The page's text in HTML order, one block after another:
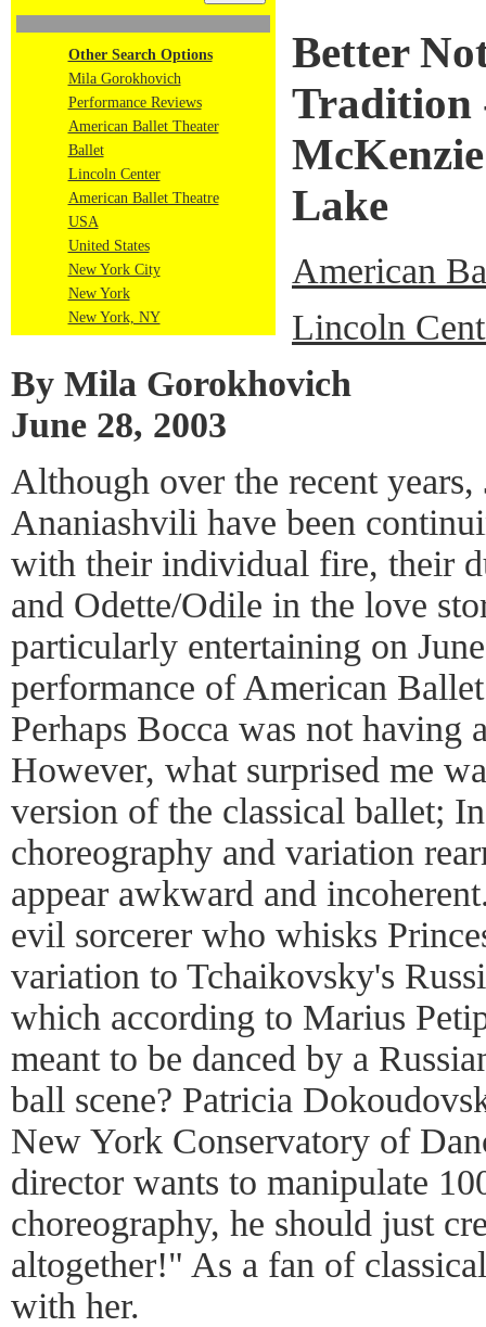
Other Search Options
Mila Gorokhovich
Performance Reviews
American Ballet Theater
Ballet
Lincoln Center
American Ballet Theatre
USA
United States
New York City
New York
New York, NY
Better
Tradition
Lake
American
Lincoln
By Mila Gorokhovich
June 28, 2003
Although over the recent
Ananiashvili have been
with their individual fire, their
and Odette/Odile in the love
particularly entertaining on
performance of American
Perhaps Bocca was not having
However, what surprised me
version of the classical ballet;
choreography and variation
appear awkward and
evil sorcerer who whisks
variation to Tchaikovsky's
which according to Marius
meant to be danced by a
ball scene? Patricia
New York Conservatory of
director wants to manipulate
choreography, he should just
altogether!" As a fan of
with her.